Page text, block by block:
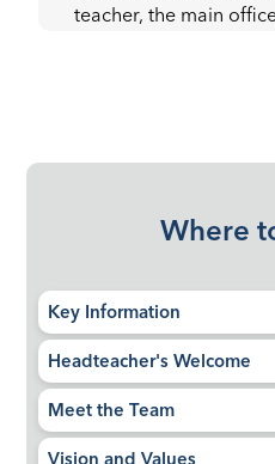
teacher, the main
Where
Key Information
Headteacher's Welcome
Meet the Team